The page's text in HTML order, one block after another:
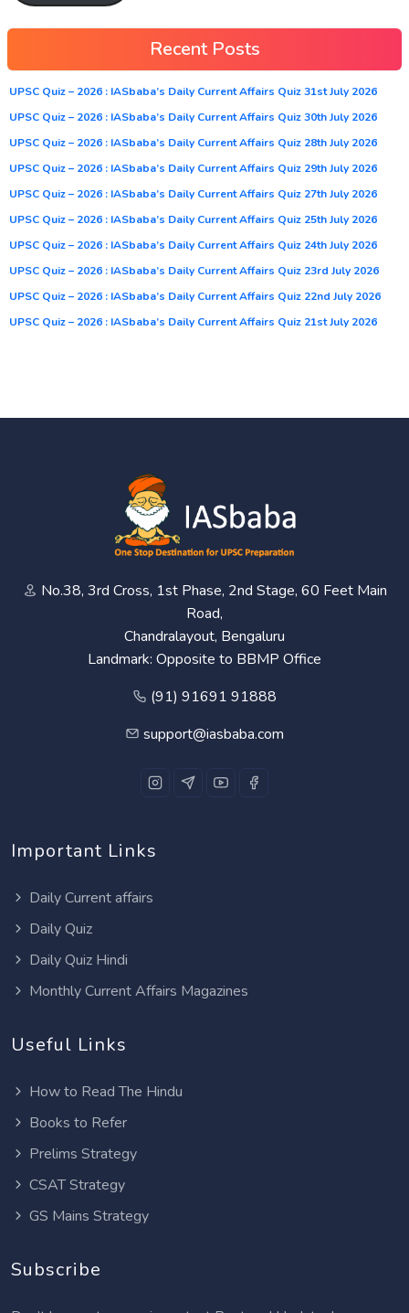
Recent Posts
UPSC Quiz – 2026 : IASbaba’s Daily Current Affairs Quiz 31st July 2026
UPSC Quiz – 2026 : IASbaba’s Daily Current Affairs Quiz 30th July 2026
UPSC Quiz – 2026 : IASbaba’s Daily Current Affairs Quiz 28th July 2026
UPSC Quiz – 2026 : IASbaba’s Daily Current Affairs Quiz 29th July 2026
UPSC Quiz – 2026 : IASbaba’s Daily Current Affairs Quiz 27th July 2026
UPSC Quiz – 2026 : IASbaba’s Daily Current Affairs Quiz 25th July 2026
UPSC Quiz – 2026 : IASbaba’s Daily Current Affairs Quiz 24th July 2026
UPSC Quiz – 2026 : IASbaba’s Daily Current Affairs Quiz 23rd July 2026
UPSC Quiz – 2026 : IASbaba’s Daily Current Affairs Quiz 22nd July 2026
UPSC Quiz – 2026 : IASbaba’s Daily Current Affairs Quiz 21st July 2026
No.38, 3rd Cross, 1st Phase, 2nd Stage, 60 Feet Main
Road,
Chandralayout, Bengaluru
Landmark: Opposite to BBMP Office
(91) 91691 91888
support@iasbaba.com
Important Links
Daily Current affairs
Daily Quiz
Daily Quiz Hindi
Monthly Current Affairs Magazines
Useful Links
How to Read The Hindu
Books to Refer
Prelims Strategy
CSAT Strategy
GS Mains Strategy
Subscribe